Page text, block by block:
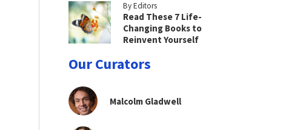
By Editors
Read These 7 Life-
Changing Books to
Reinvent Yourself
Our Curators
Malcolm Gladwell